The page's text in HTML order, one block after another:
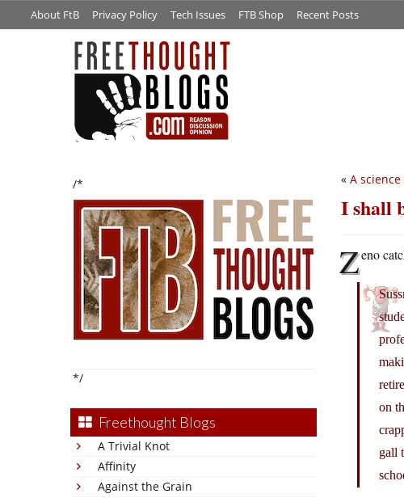
About FtB Privacy Policy Tech Issues FTB Shop Recent Posts
/*
*/
Freethought Blogs
A Trivial Knot
Affinity
Against the Grain
« A
I shall
Zeno
on
gall